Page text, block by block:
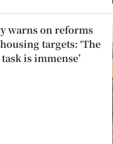
warns on reforms
targets: ‘The
is immense’